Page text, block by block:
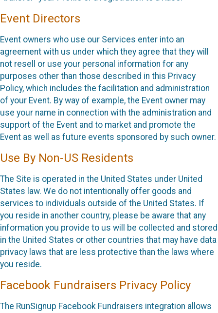
Event Directors
Event owners who use our Services enter into an
agreement with us under which they agree that they will
not resell or use your personal information for any
purposes other than those described in this Privacy
Policy, which includes the facilitation and administration
of your Event. By way of example, the Event owner may
use your name in connection with the administration and
support of the Event and to market and promote the
Event as well as future events sponsored by such owner.
Use By Non-US Residents
The Site is operated in the United States under United
States law. We do not intentionally offer goods and
services to individuals outside of the United States. If
you reside in another country, please be aware that any
information you provide to us will be collected and stored
in the United States or other countries that may have data
privacy laws that are less protective than the laws where
you reside.
Facebook Fundraisers Privacy Policy
The RunSignup Facebook Fundraisers integration allows